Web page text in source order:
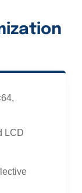
LCD